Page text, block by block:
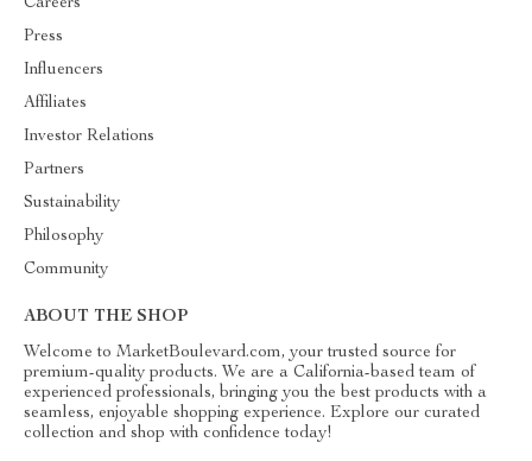
Careers
Press
Influencers
Affiliates
Investor Relations
Partners
Sustainability
Philosophy
Community
ABOUT THE SHOP
Welcome to MarketBoulevard.com, your trusted source for
premium-quality products. We are a California-based team of
experienced professionals, bringing you the best products with a
seamless, enjoyable shopping experience. Explore our curated
collection and shop with confidence today!